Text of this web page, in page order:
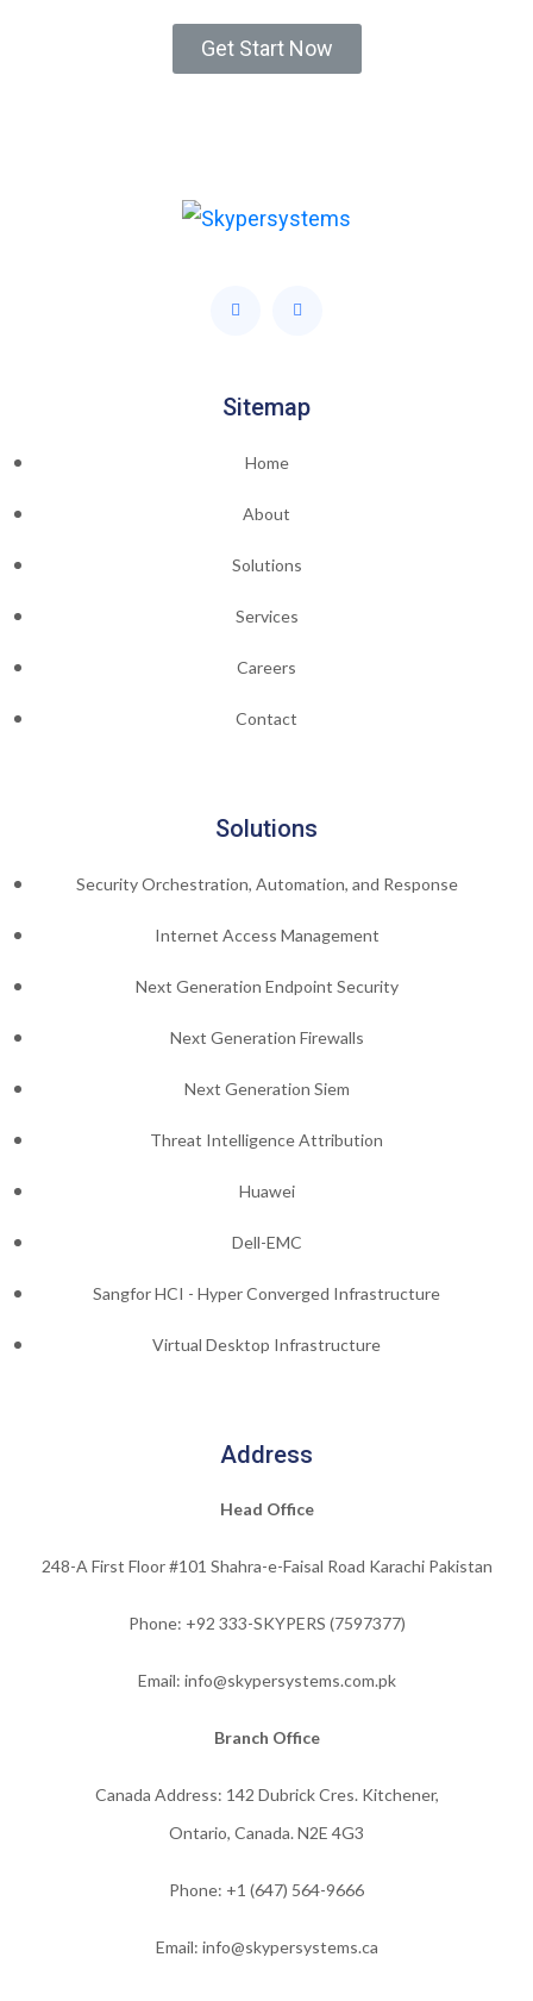
Get Start Now
Sitemap
Home
About
Solutions
Services
Careers
Contact
Solutions
Security Orchestration, Automation, and Response
Internet Access Management
Next Generation Endpoint Security
Next Generation Firewalls
Next Generation Siem
Threat Intelligence Attribution
Huawei
Dell-EMC
Sangfor HCI - Hyper Converged Infrastructure
Virtual Desktop Infrastructure
Address
Head Office
248-A First Floor #101 Shahra-e-Faisal Road Karachi Pakistan
Phone: +92 333-SKYPERS (7597377)
Email: info@skypersystems.com.pk
Branch Office
Canada Address: 142 Dubrick Cres. Kitchener,
Ontario, Canada. N2E 4G3
Phone: +1 (647) 564-9666
Email: info@skypersystems.ca